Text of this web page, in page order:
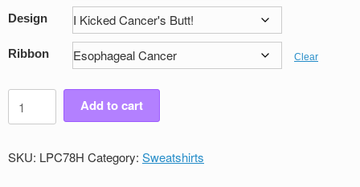
Design
Ribbon Clear
Victory
Sweatshirt
quantity
Add to cart
SKU: LPC78H Category: Sweatshirts